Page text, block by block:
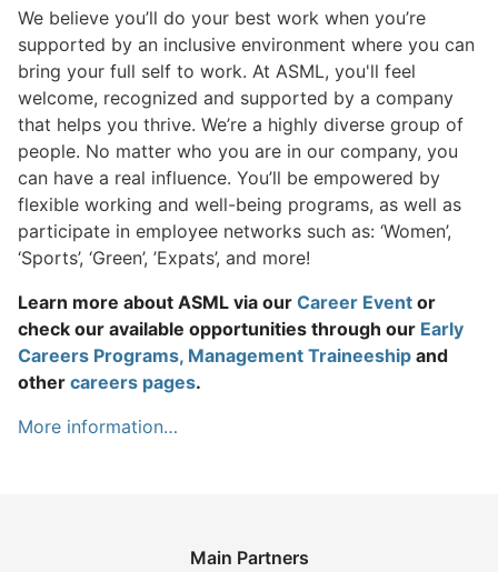
We believe you’ll do your best work when you’re
supported by an inclusive environment where you can
bring your full self to work. At ASML, you'll feel
welcome, recognized and supported by a company
that helps you thrive. We’re a highly diverse group of
people. No matter who you are in our company, you
can have a real influence. You’ll be empowered by
flexible working and well-being programs, as well as
participate in employee networks such as: ‘Women’,
‘Sports’, ‘Green’, ’Expats’, and more!
Learn more about ASML via our Career Event or
check our available opportunities through our Early
Careers Programs, Management Traineeship and
other careers pages.
More information…
Main Partners